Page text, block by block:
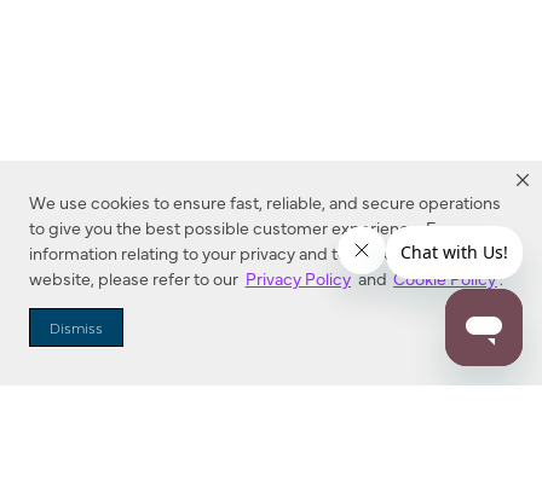
We use cookies to ensure fast, reliable, and secure operations
to give you the best possible customer experience. For more
information relating to your privacy and to cookies used on this
website, please refer to our Privacy Policy and Cookie Policy.
Dismiss
Dealer Locator
Enter Zip Code